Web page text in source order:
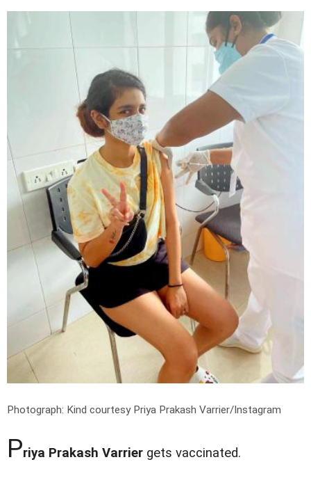
Photograph: Kind courtesy Priya Prakash Varrier/Instagram
Priya Prakash Varrier gets vaccinated.